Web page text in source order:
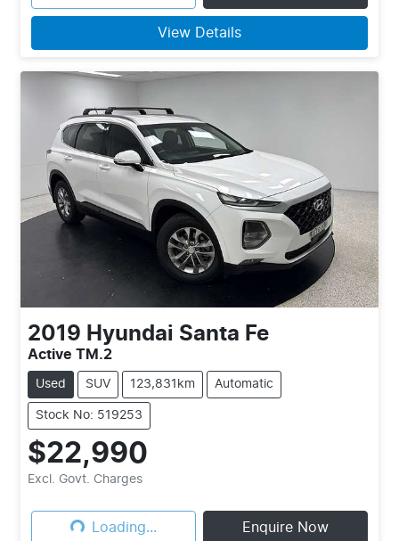
View Details
2019 Hyundai Santa Fe
Active TM.2
Used SUV 123,831km Automatic
Stock No: 519253
$22,990
Excl. Govt. Charges
Loading...Loading... Enquire Now